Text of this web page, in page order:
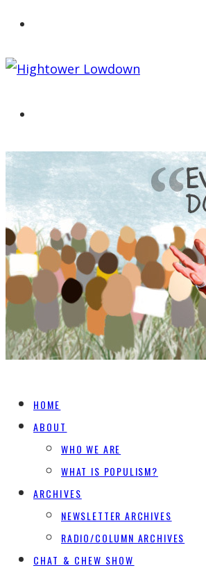
HOME
ABOUT
WHO WE ARE
WHAT IS POPULISM?
ARCHIVES
NEWSLETTER ARCHIVES
RADIO/COLUMN ARCHIVES
CHAT & CHEW SHOW